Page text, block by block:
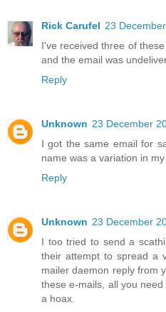
Rick Carufel 23
I've received three of
and the email was
Reply
Unknown 23 December
I got the same email for
name was a variation in
Reply
Unknown 23 December
I too tried to send a
their attempt to spread a
mailer daemon reply from
these e-mails, all you
a hoax.